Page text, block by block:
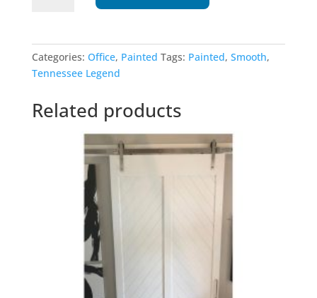
quantity
Categories: Office, Painted Tags: Painted, Smooth,
Tennessee Legend
Related products